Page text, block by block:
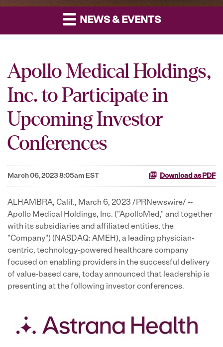
NEWS & EVENTS
Apollo Medical Holdings,
Inc. to Participate in
Upcoming Investor
Conferences
March 06, 2023 8:05am EST Download as PDF
ALHAMBRA, Calif., March 6, 2023 /PRNewswire/ --
Apollo Medical Holdings, Inc. ("ApolloMed," and together
with its subsidiaries and affiliated entities, the
"Company") (NASDAQ: AMEH), a leading physician-
centric, technology-powered healthcare company
focused on enabling providers in the successful delivery
of value-based care, today announced that leadership is
presenting at the following investor conferences.